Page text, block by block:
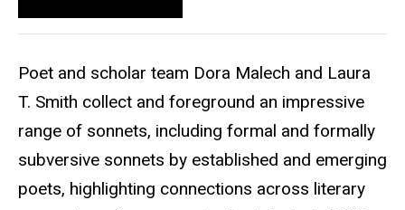
Poet and scholar team Dora Malech and Laura
T. Smith collect and foreground an impressive
range of sonnets, including formal and formally
subversive sonnets by established and emerging
poets, highlighting connections across literary